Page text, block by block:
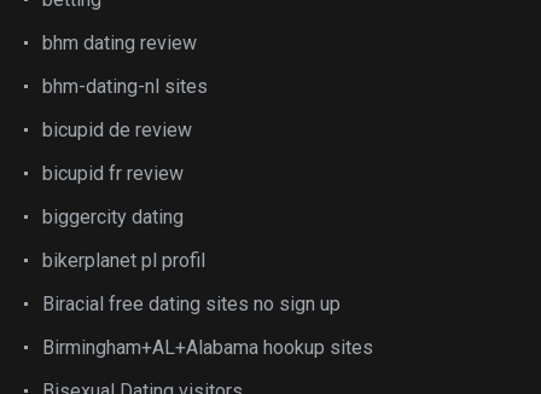
bhm dating review
bhm-dating-nl sites
bicupid de review
bicupid fr review
biggercity dating
bikerplanet pl profil
Biracial free dating sites no sign up
Birmingham+AL+Alabama hookup sites